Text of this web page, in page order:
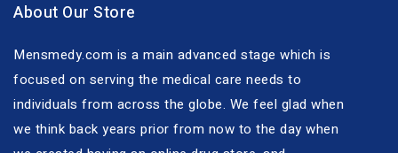
About Our Store
Mensmedy.com is a main advanced stage which is
focused on serving the medical care needs to
individuals from across the globe. We feel glad when
we think back years prior from now to the day when